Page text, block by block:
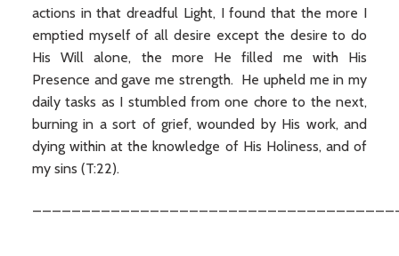
actions in that dreadful Light, I found that the more I
emptied myself of all desire except the desire to do
His Will alone, the more He filled me with His
Presence and gave me strength. He upheld me in my
daily tasks as I stumbled from one chore to the next,
burning in a sort of grief, wounded by His work, and
dying within at the knowledge of His Holiness, and of
my sins (T:22).